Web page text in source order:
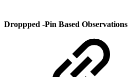
Droppped -Pin Based Observations